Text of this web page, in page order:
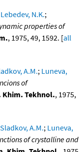
Lebedev, N.K.;
properties of
, 1975, 49, 1592. [all
A.M.; Luneva,
of
Khim. Tekhnol., 1975,
Sladkov, A.M.; Luneva,
of crystalline and